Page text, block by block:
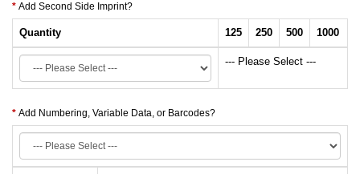
Add Second Side Imprint?
Quantity 125 250 500 1000
--- Please Select ---
Add Numbering, Variable Data, or Barcodes?